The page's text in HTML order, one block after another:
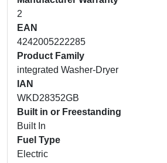
2
EAN
4242005222285
Product Family
integrated Washer-Dryer
IAN
WKD28352GB
Built in or Freestanding
Built In
Fuel Type
Electric